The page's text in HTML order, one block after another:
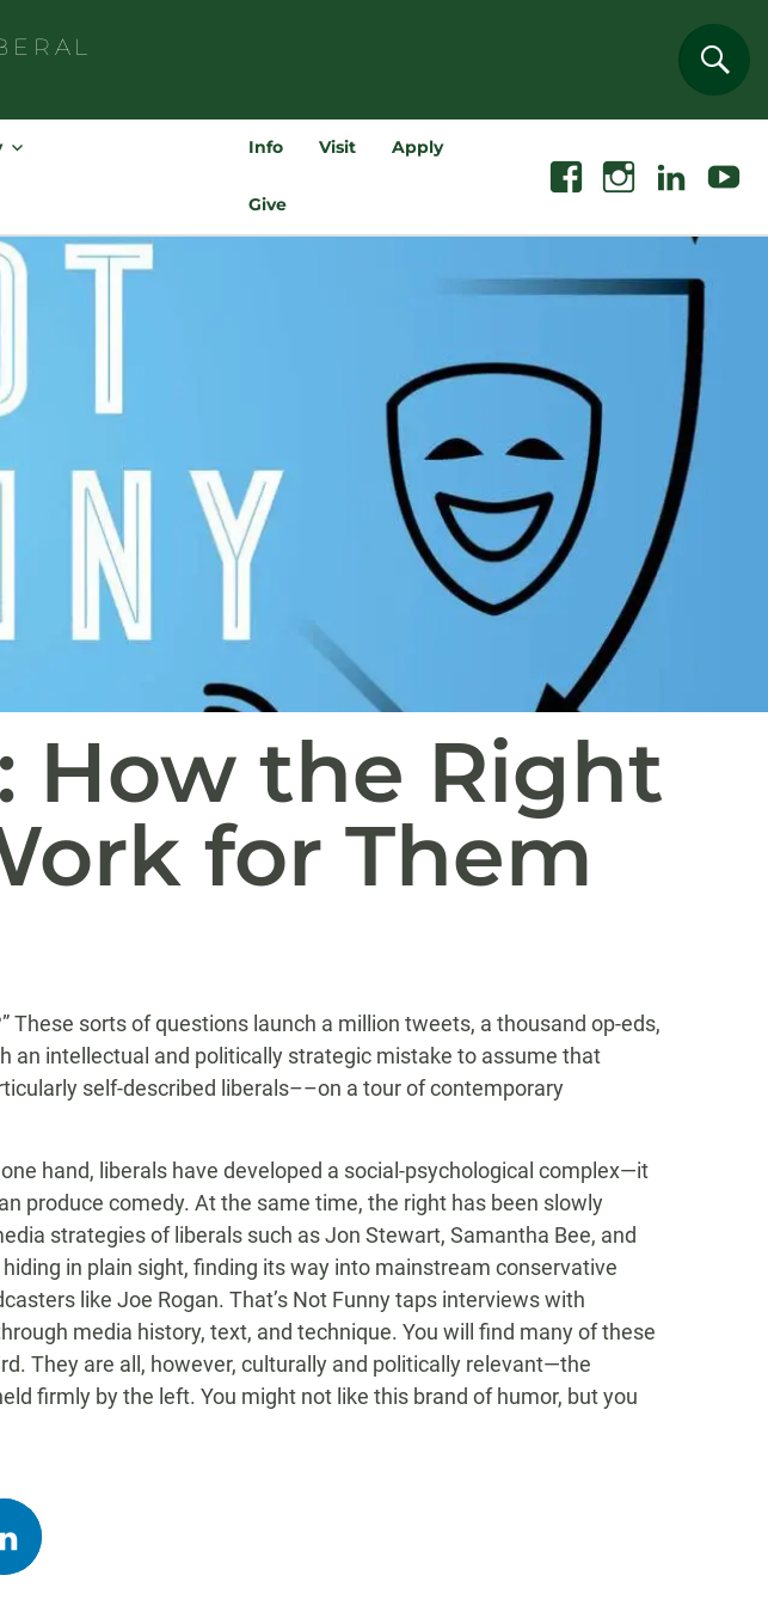
for:
Info Visit Apply
Give
FacebookInstagramLinkedin Youtube
How the Right
for Them
sorts of questions launch a million tweets, a thousand op-eds,
an intellectual and politically strategic mistake to assume that
self-described liberals––on a tour of contemporary
hand, liberals have developed a social-psychological complex—it
produce comedy. At the same time, the right has been slowly
strategies of liberals such as Jon Stewart, Samantha Bee, and
in plain sight, finding its way into mainstream conservative
like Joe Rogan. That’s Not Funny taps interviews with
media history, text, and technique. You will find many of these
They are all, however, culturally and politically relevant—the
firmly by the left. You might not like this brand of humor, but you
on